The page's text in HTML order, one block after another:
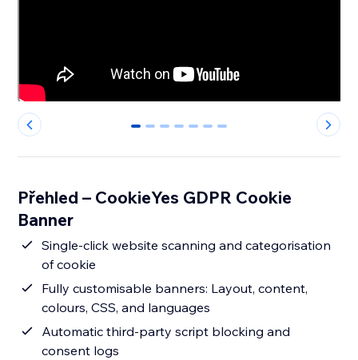
0 1 2 3 4 5 6
Přehled – CookieYes GDPR Cookie
Banner
Single-click website scanning and categorisation
of cookie
Fully customisable banners: Layout, content,
colours, CSS, and languages
Automatic third-party script blocking and
consent logs